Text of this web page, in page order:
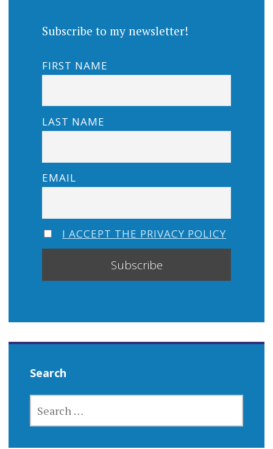
Subscribe to my newsletter!
FIRST NAME
LAST NAME
EMAIL
I ACCEPT THE PRIVACY POLICY
Search
FOR: